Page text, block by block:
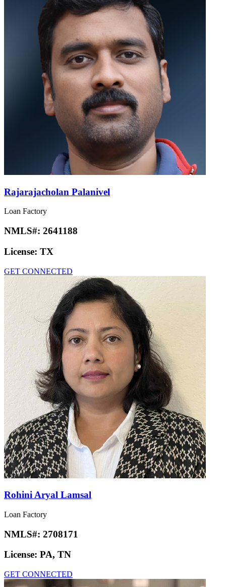
Rajarajacholan Palanivel
Loan Factory
NMLS#: 2641188
License: TX
GET CONNECTED
Rohini Aryal Lamsal
Loan Factory
NMLS#: 2708171
License: PA, TN
GET CONNECTED